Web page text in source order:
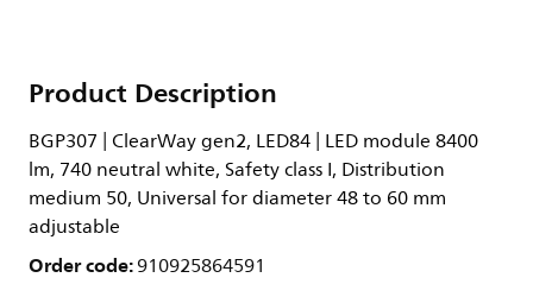
Product Description
BGP307 | ClearWay gen2, LED84 | LED module 8400
lm, 740 neutral white, Safety class I, Distribution
medium 50, Universal for diameter 48 to 60 mm
adjustable
Order code:910925864591